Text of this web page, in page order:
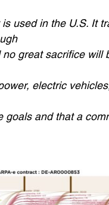
used in the U.S. It
great sacrifice will
electric
and that a